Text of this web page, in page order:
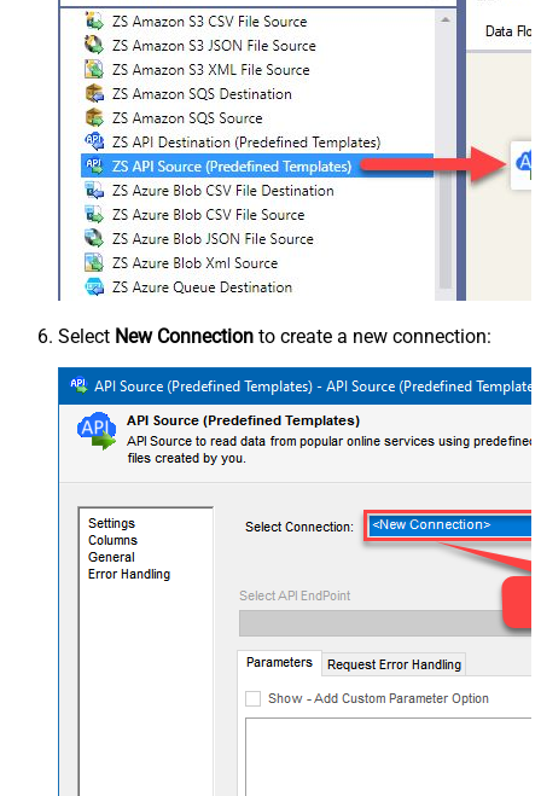
Select New Connection to create a new connection: